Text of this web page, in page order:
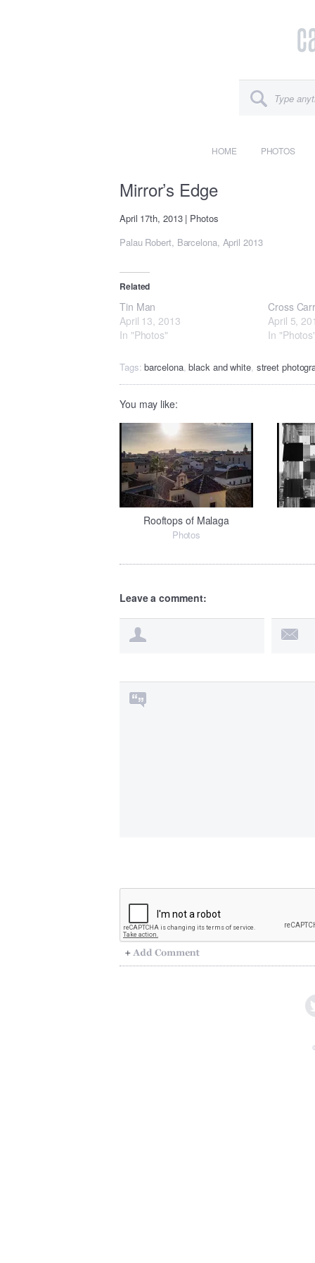
HOME PHOTOS
Mirror’s Edge
April 17th, 2013| Photos
Palau Robert, Barcelona, April 2013
Related
Tin Man
April 13, 2013
In "Photos"
Cross
April 5,
In
Tags:barcelona,black and white, street
You may like:
Rooftops of Malaga
Photos
Leave a comment: